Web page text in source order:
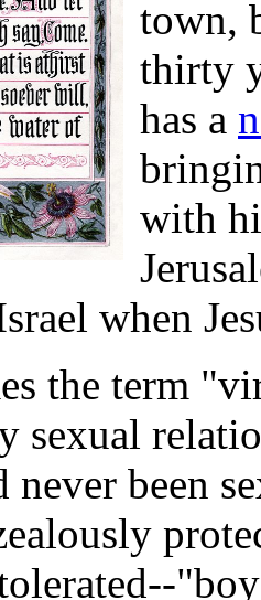
town,
thirty
has a
with
when
the term
sexual
never been